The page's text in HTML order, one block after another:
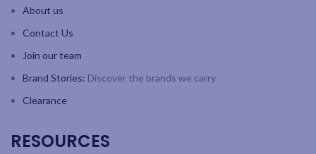
instruction booklet and
About us
Contact Us
Join our team
Brand Stories: Discover the brands we carry
Clearance
RESOURCES